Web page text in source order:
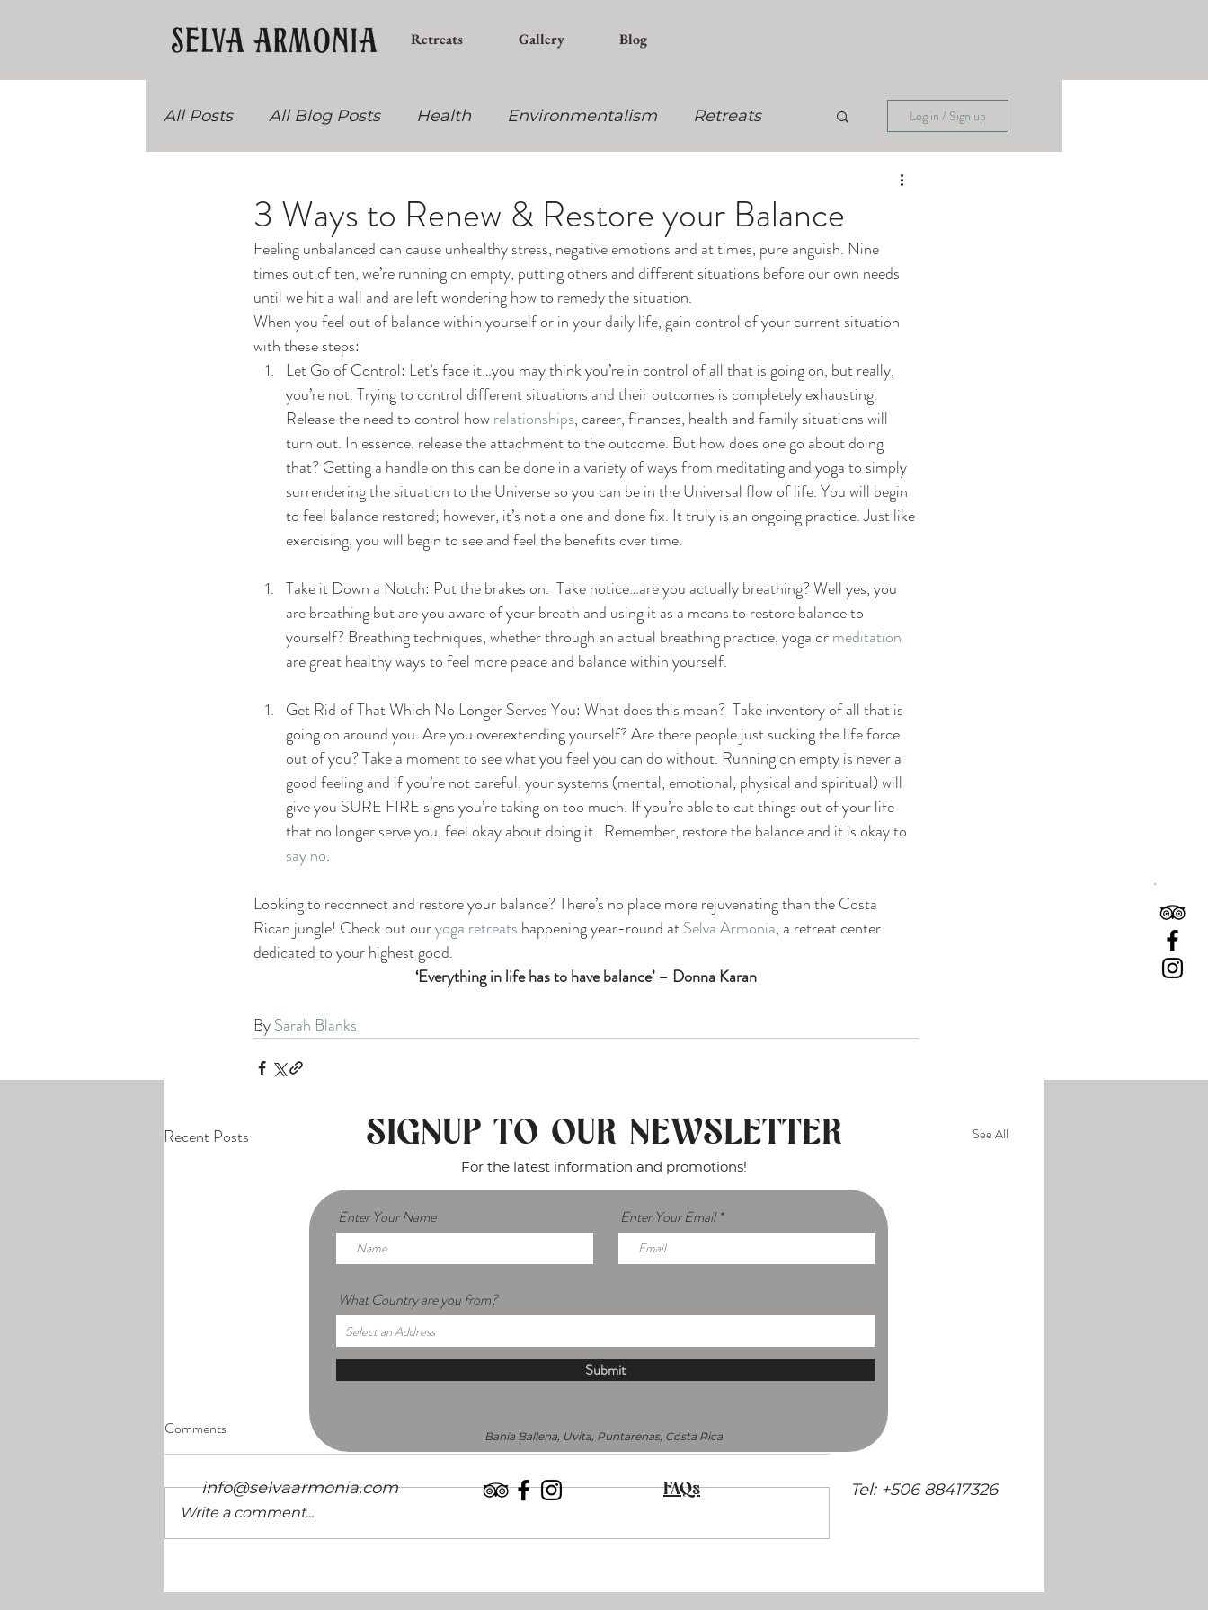
Retreats Gallery Blog
All Posts All Blog Posts Health Environmentalism Retreats Log in / Sign up
3 Ways to Renew & Restore your Balance
Feeling unbalanced can cause unhealthy stress, negative emotions and at times, pure anguish. Nine
times out of ten, we’re running on empty, putting others and different situations before our own needs
until we hit a wall and are left wondering how to remedy the situation.
When you feel out of balance within yourself or in your daily life, gain control of your current situation
with these steps:
Let Go of Control: Let’s face it…you may think you’re in control of all that is going on, but really,
you’re not. Trying to control different situations and their outcomes is completely exhausting.
Release the need to control how relationships, career, finances, health and family situations will
turn out. In essence, release the attachment to the outcome. But how does one go about doing
that? Getting a handle on this can be done in a variety of ways from meditating and yoga to simply
surrendering the situation to the Universe so you can be in the Universal flow of life. You will begin
to feel balance restored; however, it’s not a one and done fix. It truly is an ongoing practice. Just like
exercising, you will begin to see and feel the benefits over time.
Take it Down a Notch: Put the brakes on.  Take notice…are you actually breathing? Well yes, you
are breathing but are you aware of your breath and using it as a means to restore balance to
yourself? Breathing techniques, whether through an actual breathing practice, yoga or meditation
are great healthy ways to feel more peace and balance within yourself.
Get Rid of That Which No Longer Serves You: What does this mean?  Take inventory of all that is
going on around you. Are you overextending yourself? Are there people just sucking the life force
out of you? Take a moment to see what you feel you can do without. Running on empty is never a
good feeling and if you’re not careful, your systems (mental, emotional, physical and spiritual) will
give you SURE FIRE signs you’re taking on too much. If you’re able to cut things out of your life
that no longer serve you, feel okay about doing it.  Remember, restore the balance and it is okay to
say no.
Looking to reconnect and restore your balance? There’s no place more rejuvenating than the Costa
Rican jungle! Check out our yoga retreats happening year-round at Selva Armonia, a retreat center
dedicated to your highest good.
‘Everything in life has to have balance’ – Donna Karan
By Sarah Blanks
Recent Posts See All
Center in Costa Rica
Plant and Recipe Book!
Comments
Write a comment...
SIGNUP TO OUR NEWSLETTER
For the latest information and promotions!
/
Enter Your Name Enter Your Email
What Country are you from?
Submit
Bahía Ballena, Uvita, Puntarenas, Costa Rica
info@selvaarmonia.com FAQs Tel: +506 88417326